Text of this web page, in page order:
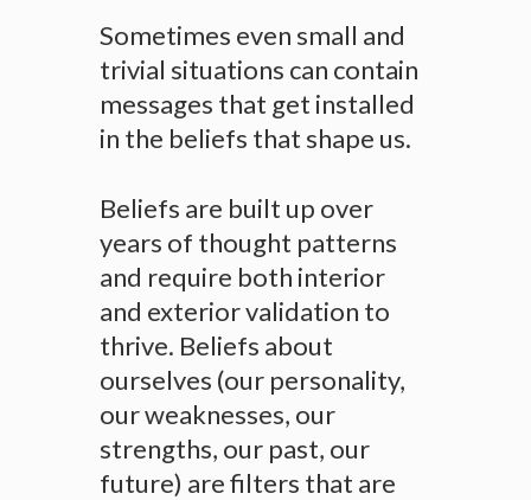
Sometimes even small and
trivial situations can contain
messages that get installed
in the beliefs that shape us.
Beliefs are built up over
years of thought patterns
and require both interior
and exterior validation to
thrive. Beliefs about
ourselves (our personality,
our weaknesses, our
strengths, our past, our
future) are filters that are